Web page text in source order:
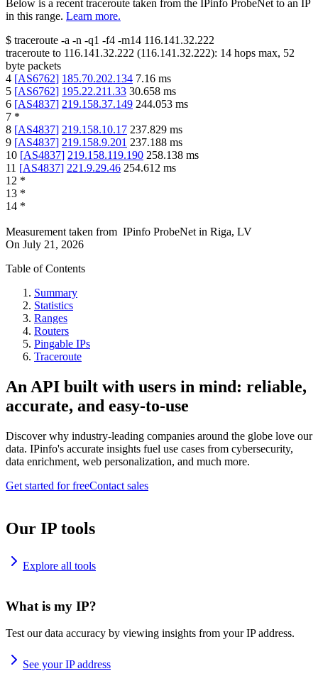
Below is a recent traceroute taken from the IPinfo ProbeNet to an IP
in this range. Learn more.
$ traceroute -a -n -q1 -f4 -m14 116.141.32.222
traceroute to 116.141.32.222 (116.141.32.222): 14 hops max, 52
byte packets
4 [AS6762] 185.70.202.134 7.16 ms
5 [AS6762] 195.22.211.33 30.658 ms
6 [AS4837] 219.158.37.149 244.053 ms
7 *
8 [AS4837] 219.158.10.17 237.829 ms
9 [AS4837] 219.158.9.201 237.188 ms
10 [AS4837] 219.158.119.190 258.138 ms
11 [AS4837] 221.9.29.46 254.612 ms
12 *
13 *
14 *
Measurement taken from IPinfo ProbeNet in Riga, LV
On July 21, 2026
Table of Contents
Summary
Statistics
Ranges
Routers
Pingable IPs
Traceroute
An API built with users in mind: reliable,
accurate, and easy-to-use
Discover why industry-leading companies around the globe love our
data. IPinfo's accurate insights fuel use cases from cybersecurity,
data enrichment, web personalization, and much more.
Get started for freeContact sales
Our IP tools
Explore all tools
What is my IP?
Test our data accuracy by viewing insights from your IP address.
See your IP address